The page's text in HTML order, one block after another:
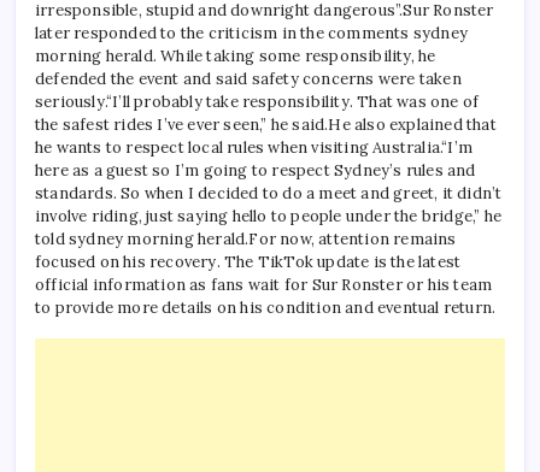
irresponsible, stupid and downright dangerous”.Sur Ronster
later responded to the criticism in the comments sydney
morning herald. While taking some responsibility, he
defended the event and said safety concerns were taken
seriously.“I’ll probably take responsibility. That was one of
the safest rides I’ve ever seen,” he said.He also explained that
he wants to respect local rules when visiting Australia.“I’m
here as a guest so I’m going to respect Sydney’s rules and
standards. So when I decided to do a meet and greet, it didn’t
involve riding, just saying hello to people under the bridge,” he
toldsydney morning herald.For now, attention remains
focused on his recovery. The TikTok update is the latest
official information as fans wait for Sur Ronster or his team
to provide more details on his condition and eventual return.